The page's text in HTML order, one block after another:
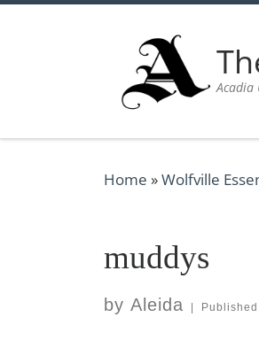
Acadia
Home »Wolfville
muddys
by Aleida Published